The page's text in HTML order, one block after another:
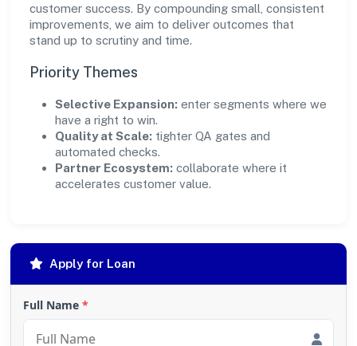
customer success. By compounding small, consistent
improvements, we aim to deliver outcomes that
stand up to scrutiny and time.
Priority Themes
Selective Expansion: enter segments where we
have a right to win.
Quality at Scale: tighter QA gates and
automated checks.
Partner Ecosystem: collaborate where it
accelerates customer value.
Apply for Loan
Full Name *